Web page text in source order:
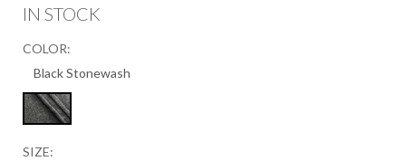
IN STOCK
COLOR:
SIZE: